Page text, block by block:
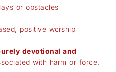
or obstacles
positive worship
devotional and
with harm or force.